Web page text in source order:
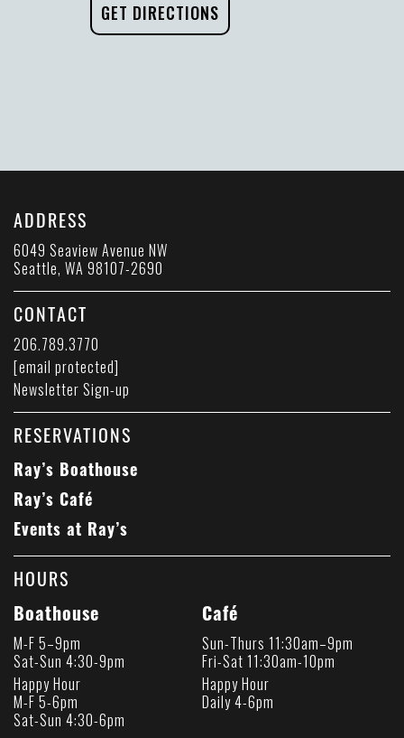
GET DIRECTIONS
ADDRESS
6049 Seaview Avenue NW
Seattle, WA 98107-2690
CONTACT
206.789.3770
[email protected]
Newsletter Sign-up
RESERVATIONS
Ray’s Boathouse
Ray’s Café
Events at Ray’s
HOURS
Boathouse
M-F 5–9pm
Sat-Sun 4:30-9pm
Happy Hour
M-F 5-6pm
Sat-Sun 4:30-6pm
Café
Sun-Thurs 11:30am–9pm
Fri-Sat 11:30am-10pm
Happy Hour
Daily 4-6pm